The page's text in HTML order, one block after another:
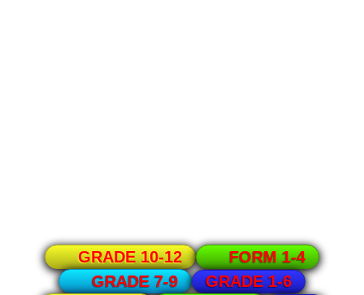
GRADE 10-12
FORM 1-4
GRADE 7-9
GRADE 1-6